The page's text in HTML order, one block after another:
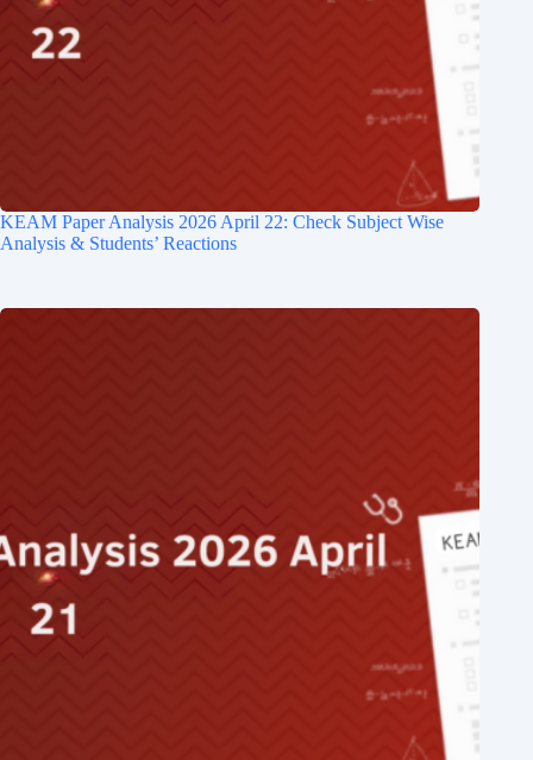
KEAM Paper Analysis​ 2026 April 22: Check Subject Wise
Analysis & Students’ Reactions